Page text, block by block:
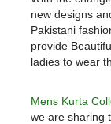
new designs
Pakistani
provide
ladies to wear
Mens Kurta
we are sharing